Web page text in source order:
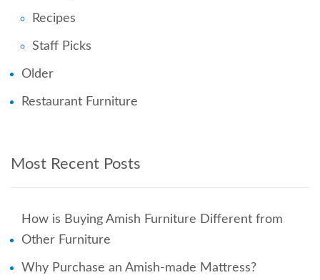
Recipes
Staff Picks
Older
Restaurant Furniture
Most Recent Posts
How is Buying Amish Furniture Different from
Other Furniture
Why Purchase an Amish-made Mattress?